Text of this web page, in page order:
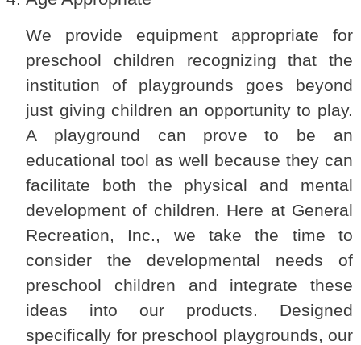
We provide equipment appropriate for
preschool children recognizing that the
institution of playgrounds goes beyond
just giving children an opportunity to play.
A playground can prove to be an
educational tool as well because they can
facilitate both the physical and mental
development of children. Here at General
Recreation, Inc., we take the time to
consider the developmental needs of
preschool children and integrate these
ideas into our products. Designed
specifically for preschool playgrounds, our